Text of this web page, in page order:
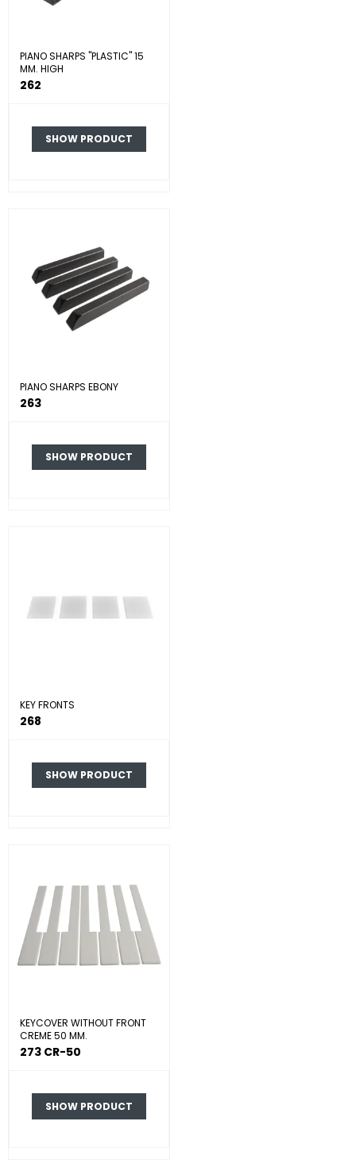
PIANO SHARPS "PLASTIC" 15
MM. HIGH
262
SHOW PRODUCT
PIANO SHARPS EBONY
263
SHOW PRODUCT
KEY FRONTS
268
SHOW PRODUCT
KEYCOVER WITHOUT FRONT
CREME 50 MM.
273 CR-50
SHOW PRODUCT